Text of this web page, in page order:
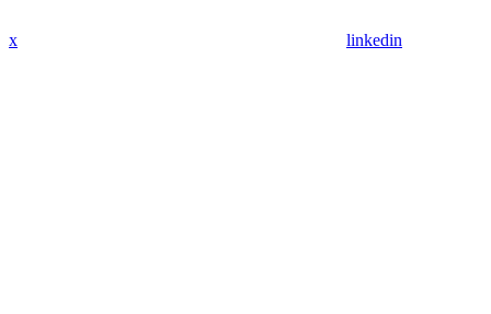
x linkedin